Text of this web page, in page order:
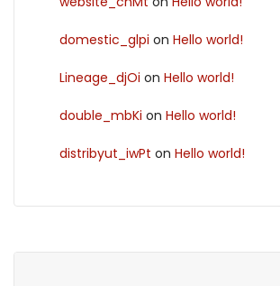
domestic_glpi on Hello world!
Lineage_djOi on Hello world!
double_mbKi on Hello world!
distribyut_iwPt on Hello world!